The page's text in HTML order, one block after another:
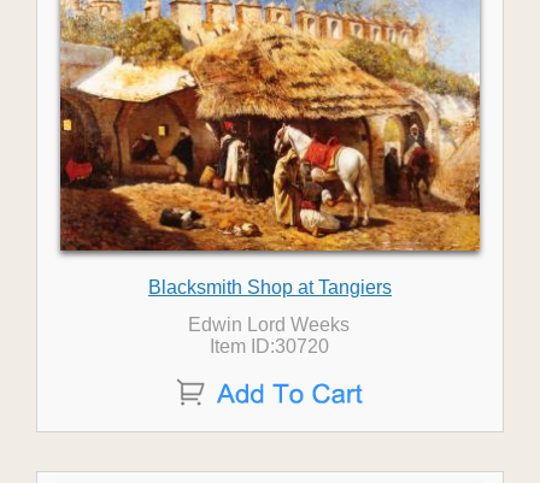
Blacksmith Shop at Tangiers
Edwin Lord Weeks
Item ID:30720